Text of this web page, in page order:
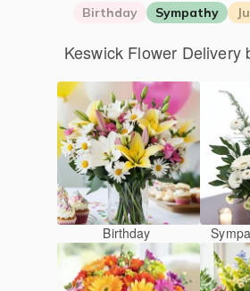
Birthday Sympathy
Keswick Flower Delivery
Birthday